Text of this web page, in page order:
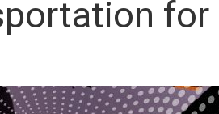
for